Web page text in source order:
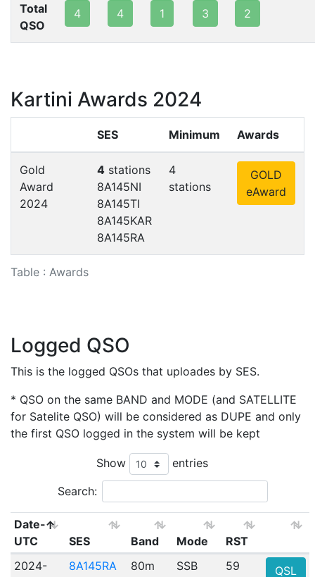
Total
QSO
4 4 1 3 2
Kartini Awards 2024
Table : Awards
SES Minimum Awards
Gold
Award
2024
4 stations
8A145NI
8A145TI
8A145KAR
8A145RA
4
stations
GOLD
eAward
Logged QSO
This is the logged QSOs that uploades by SES.
* QSO on the same BAND and MODE (and SATELLITE
for Satelite QSO) will be considered as DUPE and only
the first QSO logged in the system will be kept
Show entries
Search:
Date-
UTC
SES Band Mode
RST
2024-
8A145RA 80m SSB 59 QSL